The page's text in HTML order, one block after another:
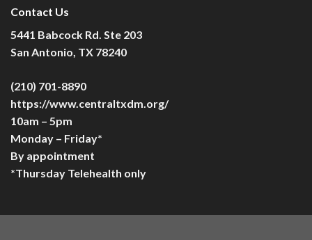
Contact Us
5441 Babcock Rd. Ste 203
San Antonio, TX 78240
(210) 701-8890
https://www.centraltxdm.org/
10am – 5pm
Monday – Friday*
By appointment
*Thursday Telehealth only